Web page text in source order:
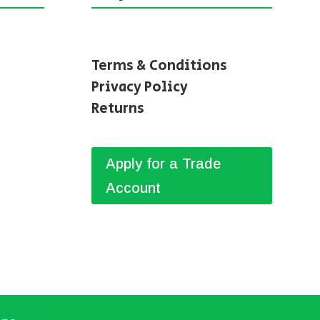
Terms & Conditions
Privacy Policy
Returns
Apply for a Trade
Account